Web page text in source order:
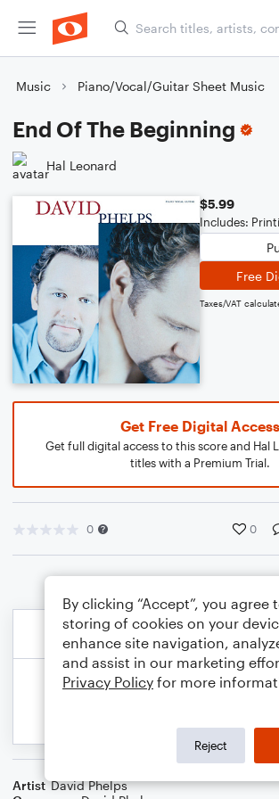
Music Piano/Vocal/Guitar Sheet Music
End Of The Beginning
Hal Leonard
$5.99
Includes:
Free
Taxes/VAT
Get Free Digital Access
Get full digital access to this score and Hal
titles with a Premium Trial.
0 0
Artist David Phelps
By clicking “Accept”, you agree
storing of cookies on your
enhance site navigation,
and assist in our marketing
Privacy Policy for more
Reject